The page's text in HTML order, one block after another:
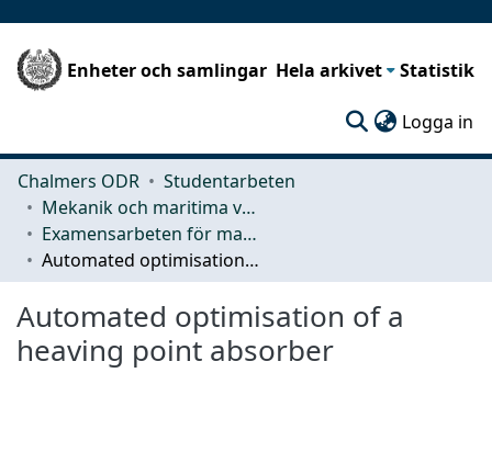
Enheter och samlingar Hela arkivet Statistik
Logga in
Chalmers ODR
Studentarbeten
Mekanik och maritima vetenskaper (M2)
Examensarbeten för masterexamen
Automated optimisation of a heaving point absorber
Automated optimisation of a
heaving point absorber